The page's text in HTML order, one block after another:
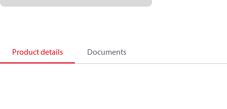
Product details Documents